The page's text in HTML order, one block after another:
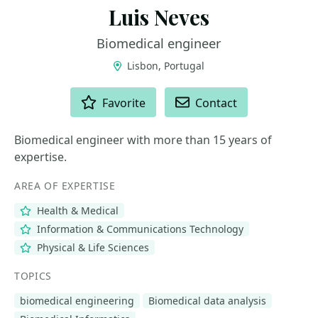
Luis Neves
Biomedical engineer
Lisbon, Portugal
Favorite Contact
Biomedical engineer with more than 15 years of
expertise.
AREA OF EXPERTISE
Health & Medical
Information & Communications Technology
Physical & Life Sciences
TOPICS
biomedical engineering
Biomedical data analysis